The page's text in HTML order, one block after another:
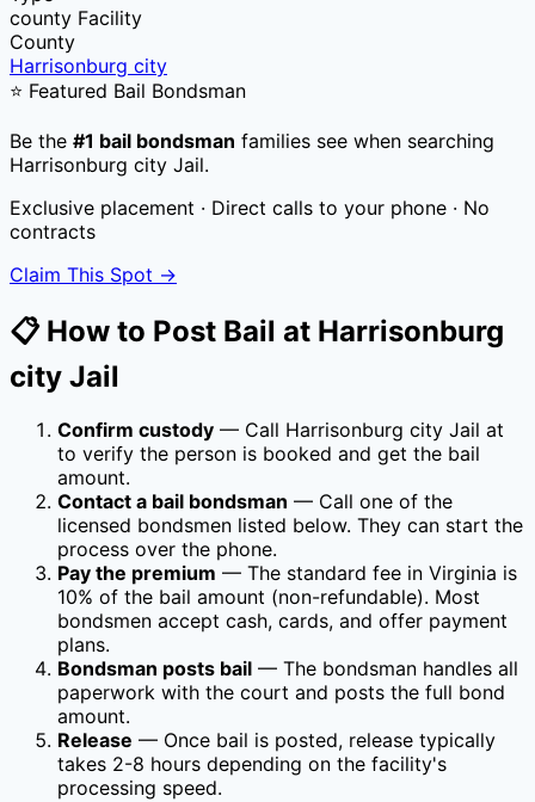
county Facility
County
Harrisonburg city
⭐ Featured Bail Bondsman
Be the #1 bail bondsman families see when searching
Harrisonburg city Jail.
Exclusive placement · Direct calls to your phone · No
contracts
Claim This Spot →
📋 How to Post Bail at Harrisonburg
city Jail
Confirm custody — Call Harrisonburg city Jail at
to verify the person is booked and get the bail
amount.
Contact a bail bondsman — Call one of the
licensed bondsmen listed below. They can start the
process over the phone.
Pay the premium — The standard fee in Virginia is
10% of the bail amount (non-refundable). Most
bondsmen accept cash, cards, and offer payment
plans.
Bondsman posts bail — The bondsman handles all
paperwork with the court and posts the full bond
amount.
Release — Once bail is posted, release typically
takes 2-8 hours depending on the facility's
processing speed.